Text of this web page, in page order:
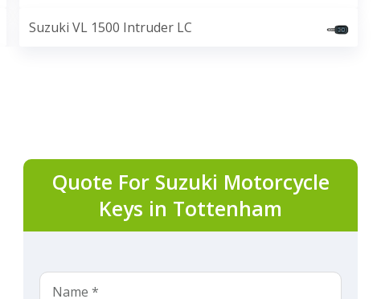
Suzuki VL 1500 Intruder LC
Quote For Suzuki Motorcycle
Keys in Tottenham